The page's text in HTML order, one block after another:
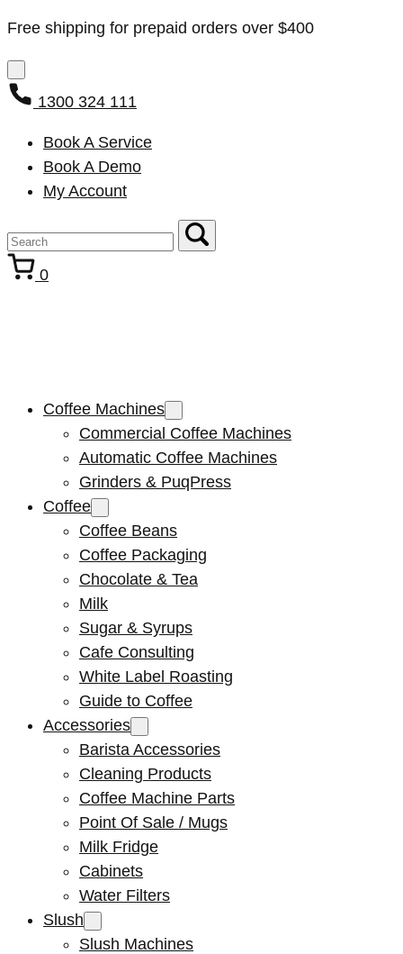
Free shipping for prepaid orders over $400
1300 324 111
Book A Service
Book A Demo
My Account
0
Coffee Machines
Commercial Coffee Machines
Automatic Coffee Machines
Grinders & PuqPress
Coffee
Coffee Beans
Coffee Packaging
Chocolate & Tea
Milk
Sugar & Syrups
Cafe Consulting
White Label Roasting
Guide to Coffee
Accessories
Barista Accessories
Cleaning Products
Coffee Machine Parts
Point Of Sale / Mugs
Milk Fridge
Cabinets
Water Filters
Slush
Slush Machines